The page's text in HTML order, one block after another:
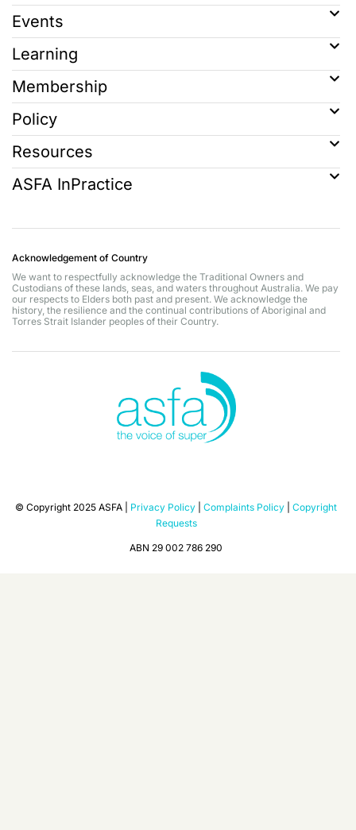
Events
Learning
Membership
Policy
Resources
ASFA InPractice
Acknowledgement of Country
We want to respectfully acknowledge the Traditional Owners and
Custodians of these lands, seas, and waters throughout Australia. We pay
our respects to Elders both past and present. We acknowledge the
history, the resilience and the continual contributions of Aboriginal and
Torres Strait Islander peoples of their Country.
© Copyright 2025 ASFA | Privacy Policy Complaints Policy
Copyright
Requests
ABN 29 002 786 290